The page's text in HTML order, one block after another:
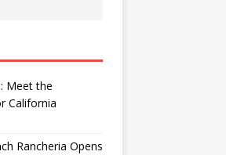
Meet the
California
Rancheria Opens